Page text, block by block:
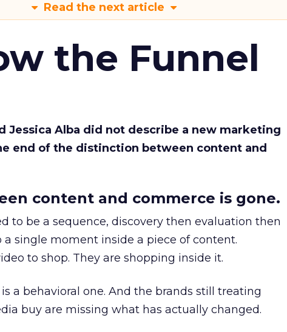
Read the next article
the Funnel
Jessica Alba did not describe a new marketing
end of the distinction between content and
content and commerce is gone.
to be a sequence, discovery then evaluation then
a single moment inside a piece of content.
to shop. They are shopping inside it.
a behavioral one. And the brands still treating
buy are missing what has actually changed.